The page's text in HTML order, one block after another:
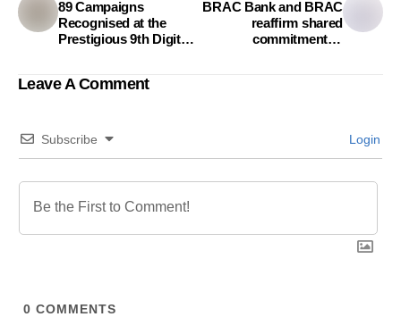
89 Campaigns
Recognised at the
Prestigious 9th Digital
BRAC Bank and BRAC
reaffirm shared
commitment to
Leave A Comment
Subscribe Login
0 COMMENTS